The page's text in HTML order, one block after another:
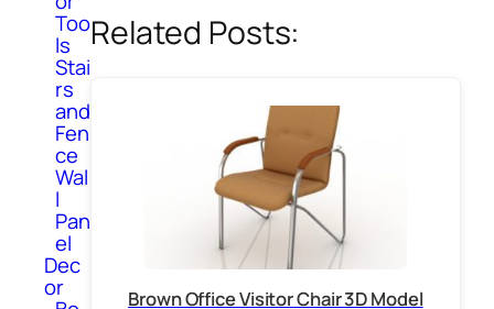
Too
ls
Stai
rs
and
Fen
ce
Wal
l
Pan
el
Dec
or
Related Posts:
Brown Office Visitor Chair 3D Model